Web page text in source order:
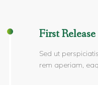
First Release
Sed ut
rem aperiam,